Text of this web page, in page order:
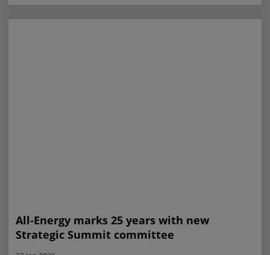
All-Energy marks 25 years with new
Strategic Summit committee